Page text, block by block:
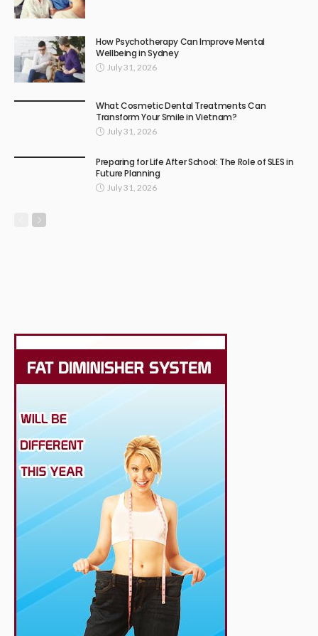
How Psychotherapy Can Improve Mental
Wellbeing in Sydney
July 31, 2026
What Cosmetic Dental Treatments Can
Transform Your Smile in Vietnam?
July 31, 2026
Preparing for Life After School: The Role of SLES in
Future Planning
July 31, 2026